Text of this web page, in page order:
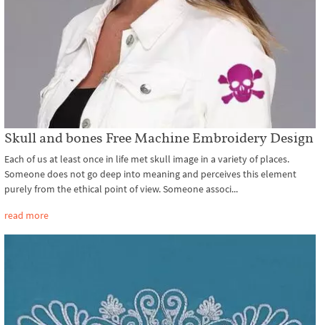
Skull and bones Free Machine Embroidery Design
Each of us at least once in life met skull image in a variety of places.
Someone does not go deep into meaning and perceives this element
purely from the ethical point of view. Someone associ...
read more